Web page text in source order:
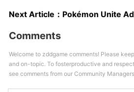
Next Article： Pokémon Unite Adds The Embrace
Comments
Welcome to zddgame comments! Please
and on-topic. To fosterproductive and
see comments from our Community